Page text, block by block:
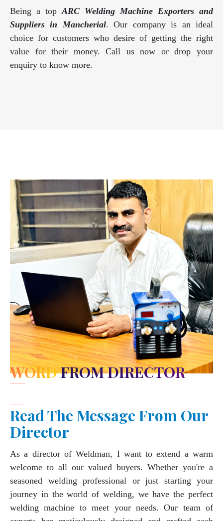
Being a topARC Welding Machine Exporters and
Suppliers in Mancherial. Our company is an ideal
choice for customers who desire of getting the right
value for their money. Call us now or drop your
enquiry to know more.
WORD FROM DIRECTOR
Read The Message From Our
Director
As a director of Weldman, I want to extend a warm
welcome to all our valued buyers. Whether you're a
seasoned welding professional or just starting your
journey in the world of welding, we have the perfect
welding machine to meet your needs. Our team of